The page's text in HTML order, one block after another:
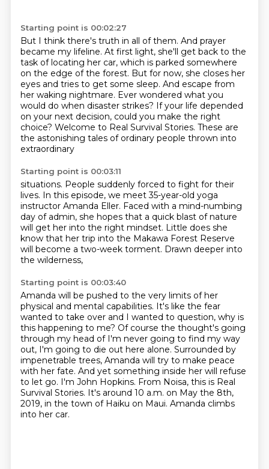
Starting point is 00:02:27
But I think there's truth in all of them. And prayer
became my lifeline. At first light, she'll get back to the
task of locating her car, which is parked somewhere
on the edge of the forest. But for now, she closes her
eyes and tries to get some sleep. And escape from
her waking nightmare. Ever wondered what you
would do when disaster strikes? If your life depended
on your next decision, could you make the right
choice? Welcome to Real Survival Stories. These are
the astonishing tales of ordinary people thrown into
extraordinary
Starting point is 00:03:11
situations. People suddenly forced to fight for their
lives. In this episode, we meet35-year-old yoga
instructor Amanda Eller. Faced with a mind-numbing
day of admin, she hopes that a quick blast of nature
will get her into the right mindset. Little does she
know that her trip into the Makawa Forest Reserve
will become a two-week torment. Drawn deeper into
the wilderness,
Starting point is 00:03:40
Amanda will be pushed to the very limits of her
physical and mental capabilities. It's like the fear
wanted to take over and I wanted to question, why is
this happening to me? Of course the thought's going
through my head of I'm never going to find my way
out, I'm going to die out here alone. Surrounded by
impenetrable trees, Amanda will try to make peace
with her fate. And yet something inside her will refuse
to let go. I'm John Hopkins. From Noisa, this is Real
Survival Stories. It's around 10 a.m. on May the 8th,
2019, in the town of Haiku on Maui. Amanda climbs
into her car.